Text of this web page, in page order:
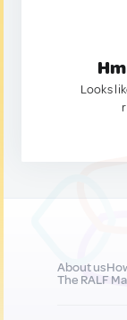
Looks
About us
The RALF